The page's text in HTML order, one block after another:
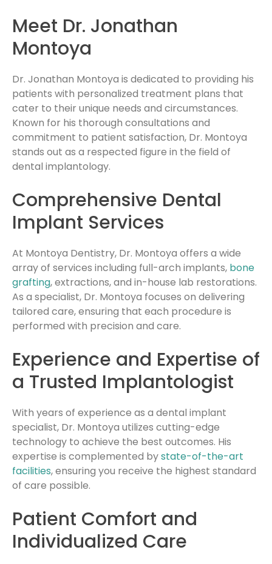
Meet Dr. Jonathan
Montoya
Dr. Jonathan Montoya is dedicated to providing his
patients with personalized treatment plans that
cater to their unique needs and circumstances.
Known for his thorough consultations and
commitment to patient satisfaction, Dr. Montoya
stands out as a respected figure in the field of
dental implantology.
Comprehensive Dental
Implant Services
At Montoya Dentistry, Dr. Montoya offers a wide
array of services including full-arch implants, bone
grafting, extractions, and in-house lab restorations.
As a specialist, Dr. Montoya focuses on delivering
tailored care, ensuring that each procedure is
performed with precision and care.
Experience and Expertise of
a Trusted Implantologist
With years of experience as a dental implant
specialist, Dr. Montoya utilizes cutting-edge
technology to achieve the best outcomes. His
expertise is complemented bystate-of-the-art
facilities, ensuring you receive the highest standard
of care possible.
Patient Comfort and
Individualized Care